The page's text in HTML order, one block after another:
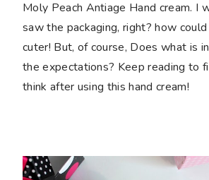
Moly Peach Antiage Hand cream. I
saw the packaging, right? how
cuter! But, of course, Does what is
the expectations? Keep reading to
think after using this hand cream!